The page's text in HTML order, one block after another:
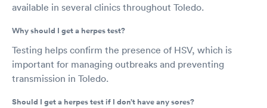
available in several clinics throughout Toledo.
Why should I get a herpes test?
Testing helps confirm the presence of HSV, which is
important for managing outbreaks and preventing
transmission in Toledo.
Should I get a herpes test if I don’t have any sores?